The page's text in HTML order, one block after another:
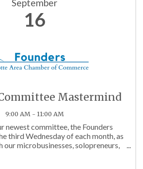
September
16
Mastermind
9:00 AM - 11:00 AM
newest committee, the Founders
third Wednesday of each month, as
our microbusinesses, solopreneurs,